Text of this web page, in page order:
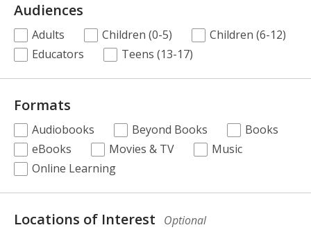
Audiences
.
Required
Adults Children (0-5)
Children (6-12)
Educators
Teens (13-17)
Formats
.
Required
Audiobooks Beyond Books
Books
eBooks
Movies & TV
Music
Online Learning
Locations of Interest selection,
Optionalfields.